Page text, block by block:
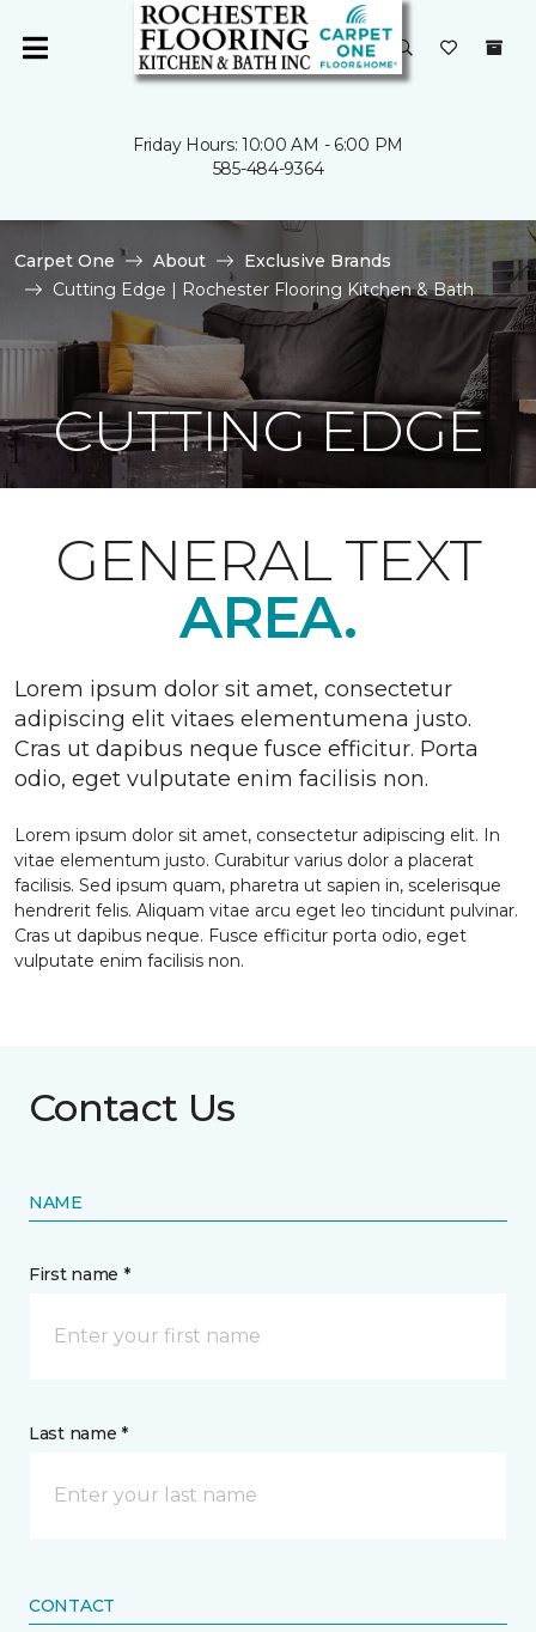
Friday Hours: 10:00 AM - 6:00 PM
585-484-9364
Carpet One About
Exclusive Brands
Cutting Edge | Rochester Flooring Kitchen & Bath
CUTTING EDGE
GENERAL TEXT
AREA.
Lorem ipsum dolor sit amet, consectetur
adipiscing elit vitaes elementumena justo.
Cras ut dapibus neque fusce efficitur. Porta
odio, eget vulputate enim facilisis non.
Lorem ipsum dolor sit amet, consectetur adipiscing elit. In
vitae elementum justo. Curabitur varius dolor a placerat
facilisis. Sed ipsum quam, pharetra ut sapien in, scelerisque
hendrerit felis. Aliquam vitae arcu eget leo tincidunt pulvinar.
Cras ut dapibus neque. Fusce efficitur porta odio, eget
vulputate enim facilisis non.
Contact Us
NAME
First name *
Last name *
CONTACT